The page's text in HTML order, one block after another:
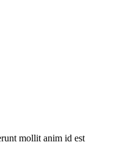
mollit anim id est